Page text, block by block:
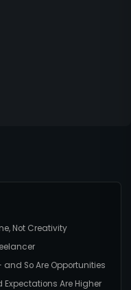
Not Creativity
So Are Opportunities
Expectations Are Higher